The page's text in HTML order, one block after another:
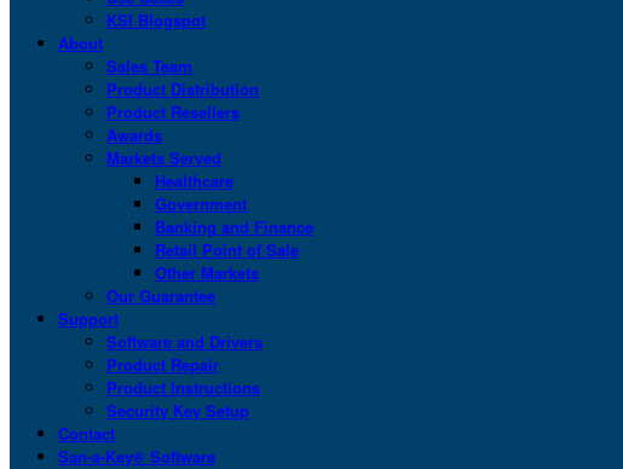
KSI Blogspot
About
Sales Team
Product Distribution
Product Resellers
Awards
Markets Served
Healthcare
Government
Banking and Finance
Retail Point of Sale
Other Markets
Our Guarantee
Support
Software and Drivers
Product Repair
Product Instructions
Security Key Setup
Contact
San-a-Key® Software